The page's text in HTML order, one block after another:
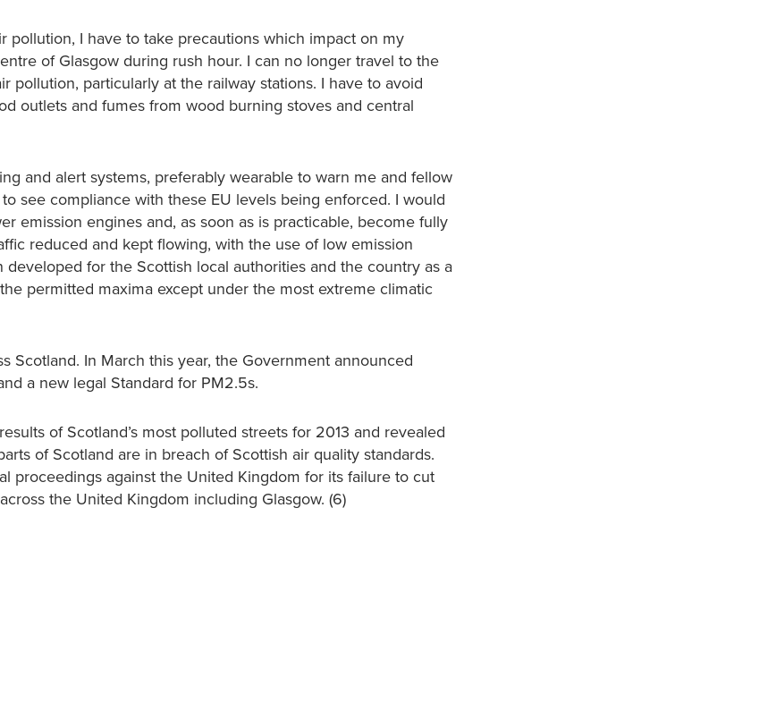
I have to take precautions which impact on my
of Glasgow during rush hour. I can no longer travel to the
pollution, particularly at the railway stations. I have to avoid
outlets and fumes from wood burning stoves and central
and alert systems, preferably wearable to warn me and fellow
see compliance with these EU levels being enforced. I would
emission engines and, as soon as is practicable, become fully
reduced and kept flowing, with the use of low emission
for the Scottish local authorities and the country as a
permitted maxima except under the most extreme climatic
Scotland. In March this year, the Government announced
a new legal Standard for PM2.5s.
of Scotland’s most polluted streets for 2013 and revealed
of Scotland are in breach of Scottish air quality standards.
proceedings against the United Kingdom for its failure to cut
the United Kingdom including Glasgow. (6)